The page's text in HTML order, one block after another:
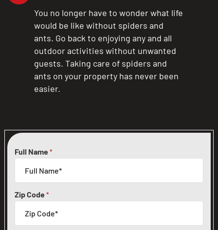
Full Name *
Zip Code *
You no longer have to wonder what life
would be like without spiders and
ants. Go back to enjoying any and all
outdoor activities without unwanted
guests. Taking care of spiders and
ants on your property has never been
easier.